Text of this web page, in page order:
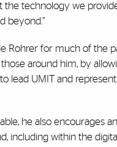
the technology we
beyond.”
Rohrer for much of the
around him, by
lead UMIT and
he also encourages
including within the